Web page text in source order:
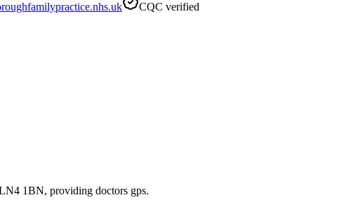
CQC verified
1BN, providing doctors gps.